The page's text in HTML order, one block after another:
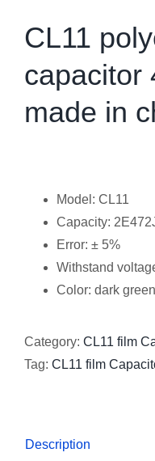
CL11
capacitor
made in
Model: CL11
Capacity:
Error: ± 5%
Withstand
Color: dark green
Category: CL11 film
Tag: CL11 film
Description